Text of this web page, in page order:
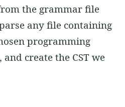
the grammar file
any file containing
programming
create the CST we